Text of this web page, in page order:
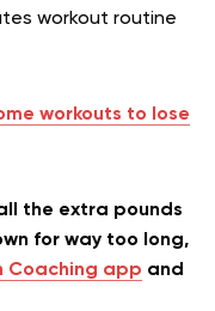
workout routine
workouts to lose
the extra pounds
for way too long,
Coaching app and